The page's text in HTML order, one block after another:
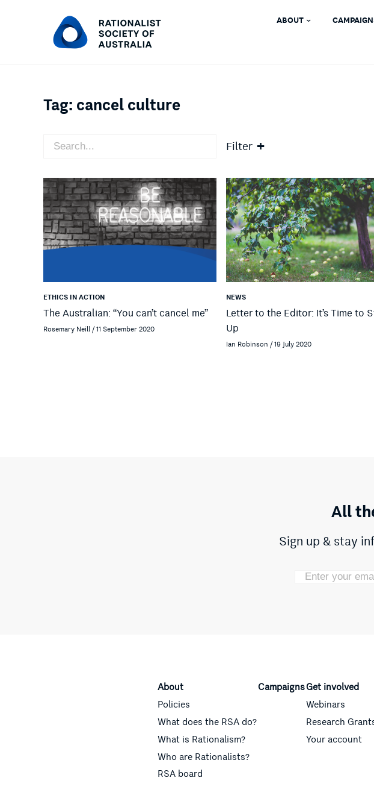
ABOUT
Tag:cancel culture
Filter
ETHICS IN ACTION
The Australian: “You can’t cancel me”
Rosemary Neill / 11 September 2020
NEWS
Letter to the Editor: It’s Time to
Up
Ian Robinson / 19 July 2020
All
Sign up & stay
About
Policies
What does the RSA do?
What is Rationalism?
Who are Rationalists?
RSA board
CampaignsGet involved
Webinars
Research
Your account